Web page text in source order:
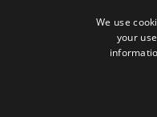
We use
your